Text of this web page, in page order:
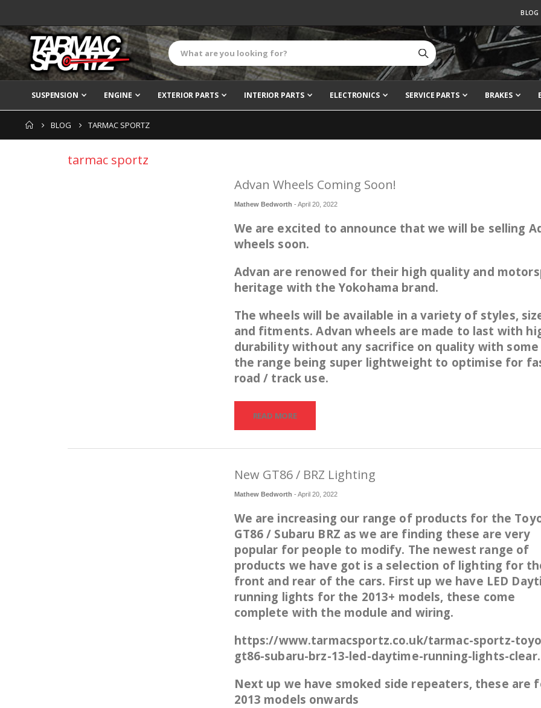
BLOG
SUSPENSION ENGINE EXTERIOR PARTS INTERIOR PARTS ELECTRONICS SERVICE PARTS BRAKES
BLOG TARMAC SPORTZ
tarmac sportz
Advan Wheels Coming Soon!
Mathew Bedworth - April 20, 2022
We are excited to announce that we will be selling
wheels soon.
Advan are renowed for their high quality and
heritage with the Yokohama brand.
The wheels will be available in a variety of styles,
and fitments. Advan wheels are made to last with
durability without any sacrifice on quality with
the range being super lightweight to optimise for
road / track use.
READ MORE
New GT86 / BRZ Lighting
Mathew Bedworth - April 20, 2022
We are increasing our range of products for the
GT86 / Subaru BRZ as we are finding these are very
popular for people to modify. The newest range of
products we have got is a selection of lighting for
front and rear of the cars. First up we have LED
running lights for the 2013+ models, these come
complete with the module and wiring.
https://www.tarmacsportz.co.uk/tarmac-sportz-
gt86-subaru-brz-13-led-daytime-running-lights-
Next up we have smoked side repeaters, these are
2013 models onwards